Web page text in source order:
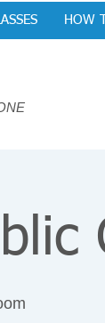
HOW